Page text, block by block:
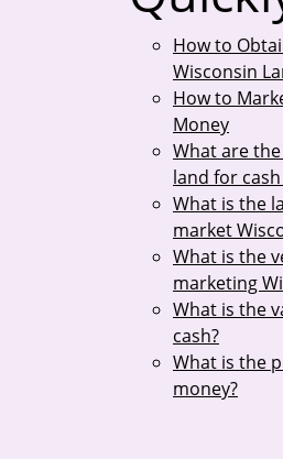
How to
Wisconsin
How to
Money
What are
land for
What is the
market
What is the
marketing
What is the
cash?
What is the
money?